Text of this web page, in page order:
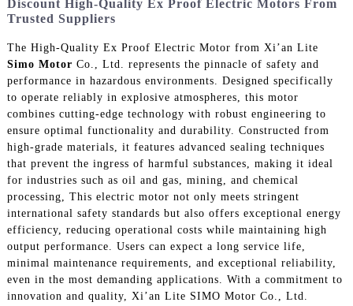
Discount High-Quality Ex Proof Electric Motors From
Trusted Suppliers
The High-Quality Ex Proof Electric Motor from Xi’an Lite
Simo Motor Co., Ltd. represents the pinnacle of safety and
performance in hazardous environments. Designed specifically
to operate reliably in explosive atmospheres, this motor
combines cutting-edge technology with robust engineering to
ensure optimal functionality and durability. Constructed from
high-grade materials, it features advanced sealing techniques
that prevent the ingress of harmful substances, making it ideal
for industries such as oil and gas, mining, and chemical
processing, This electric motor not only meets stringent
international safety standards but also offers exceptional energy
efficiency, reducing operational costs while maintaining high
output performance. Users can expect a long service life,
minimal maintenance requirements, and exceptional reliability,
even in the most demanding applications. With a commitment to
innovation and quality, Xi’an Lite SIMO Motor Co., Ltd.